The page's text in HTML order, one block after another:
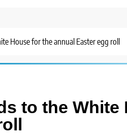
House for the annual Easter egg roll
to the White